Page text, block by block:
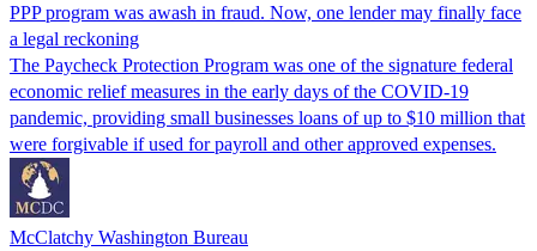
PPP program was awash in fraud. Now, one lender may finally face
a legal reckoning
The Paycheck Protection Program was one of the signature federal
economic relief measures in the early days of the COVID-19
pandemic, providing small businesses loans of up to $10 million that
were forgivable if used for payroll and other approved expenses.
McClatchy Washington Bureau